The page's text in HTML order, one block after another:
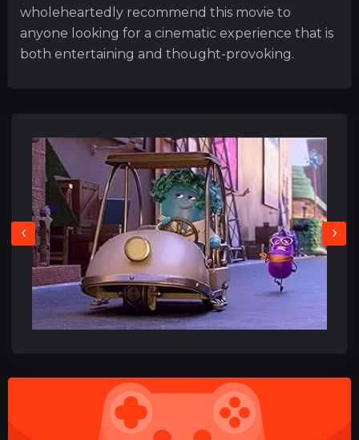
wholeheartedly recommend this movie to
anyone looking for a cinematic experience that is
both entertaining and thought-provoking.
‹ ›